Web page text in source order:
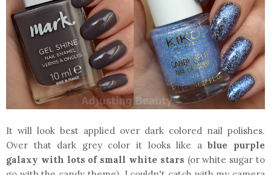
It will look best applied over dark colored nail polishes.
Over that dark grey color it looks like a blue purple
galaxy with lots of small white stars (or white sugar to